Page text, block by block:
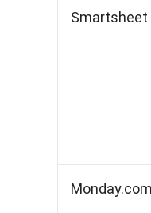
Smartsheet
Monday.com